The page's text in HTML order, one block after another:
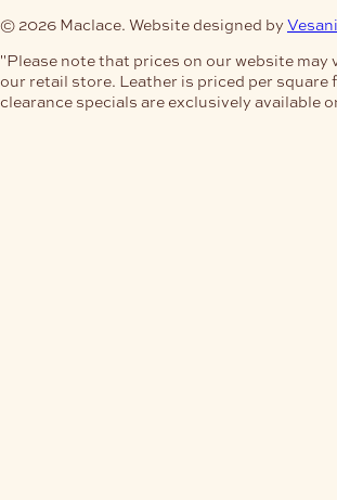
© 2026 Maclace. Website designed by
"Please note that prices on our website may
our retail store. Leather is priced per square
clearance specials are exclusively available